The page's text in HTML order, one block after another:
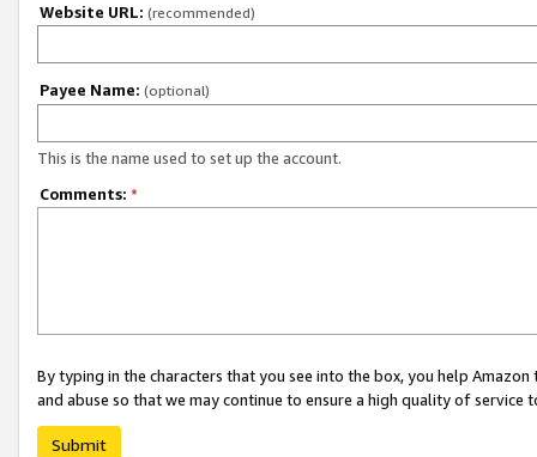
Website URL: (recommended)
Payee Name: (optional)
This is the name used to set up the account.
Comments: *
By typing in the characters that you see into the box, you help
and abuse so that we may continue to ensure a high quality of service
Submit